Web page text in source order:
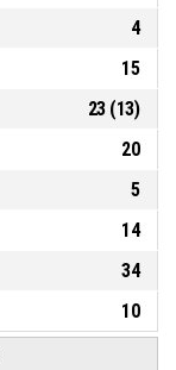
4
15
23(13)
20
5
14
34
10